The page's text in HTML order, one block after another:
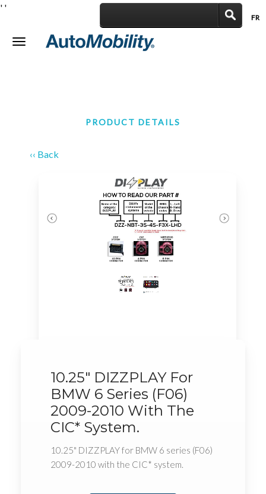
FR
Toggle
' '
PRODUCT DETAILS
‹‹ Back
10.25" DIZZPLAY For
BMW 6 Series (F06)
2009-2010 With The
CIC* System.
10.25" DIZZPLAY for BMW 6 series (F06)
2009-2010 with the CIC* system.